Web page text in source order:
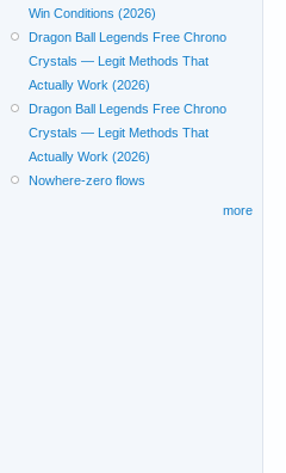
Win Conditions (2026)
Dragon Ball Legends Free Chrono
Crystals — Legit Methods That
Actually Work (2026)
Dragon Ball Legends Free Chrono
Crystals — Legit Methods That
Actually Work (2026)
Nowhere-zero flows
more